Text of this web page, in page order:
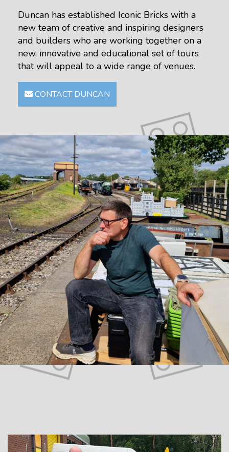
Duncan has established Iconic Bricks with a
new team of creative and inspiring designers
and builders who are working together on a
new, innovative and educational set of tours
that will appeal to a wide range of venues.
CONTACT DUNCAN